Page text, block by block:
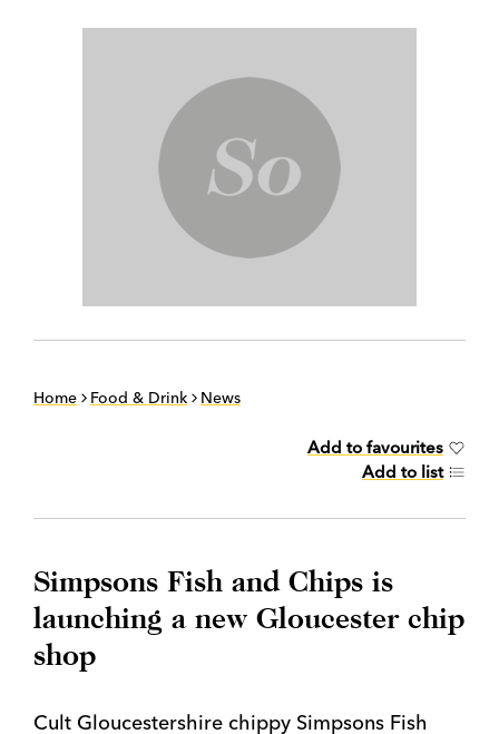
Home Food & Drink News
Add to favourites
Add to list
Simpsons Fish and Chips is
launching a new Gloucester chip
shop
Cult Gloucestershire chippy Simpsons Fish